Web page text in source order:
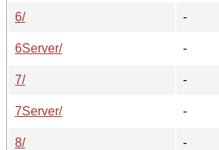
6/
-
6Server/
-
7/
-
7Server/
-
8/
-